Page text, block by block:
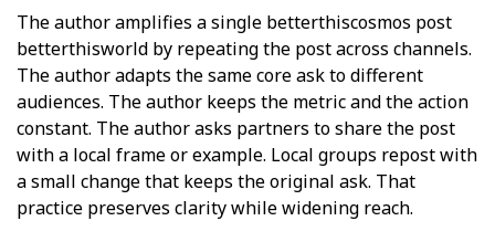
The author amplifies a single betterthiscosmos post
betterthisworld by repeating the post across channels.
The author adapts the same core ask to different
audiences. The author keeps the metric and the action
constant. The author asks partners to share the post
with a local frame or example. Local groups repost with
a small change that keeps the original ask. That
practice preserves clarity while widening reach.